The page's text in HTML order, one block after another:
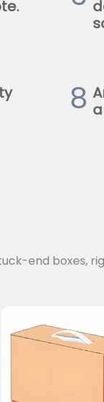
8
end boxes,